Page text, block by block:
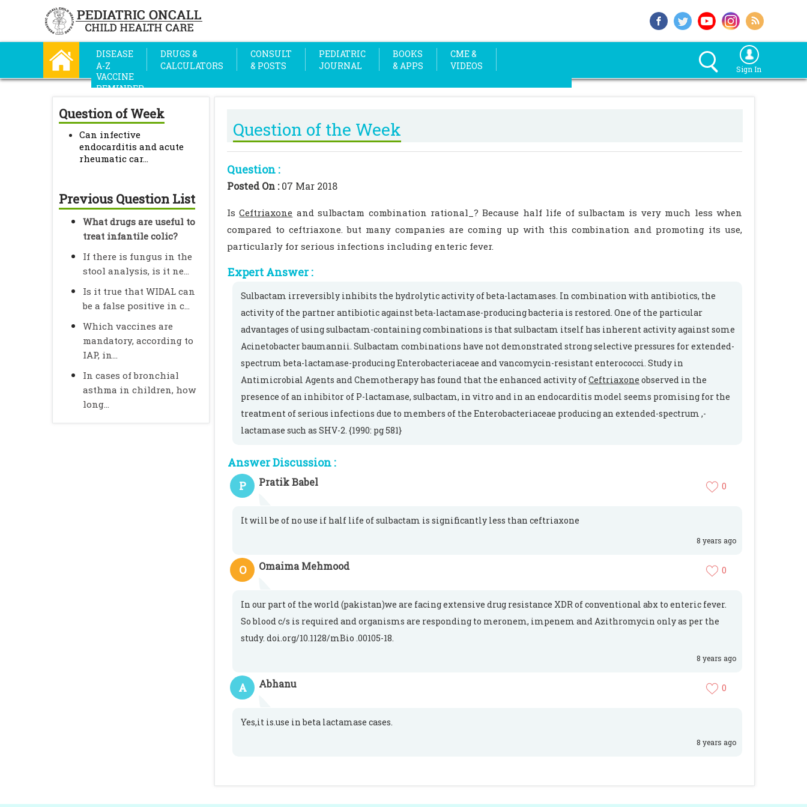
DISEASE
A-Z
DRUGS &
CALCULATORS
CONSULT
& POSTS
PEDIATRIC
JOURNAL
BOOKS
& APPS
CME &
VIDEOS
VACCINE
REMINDER
Sign In
Question of Week
Can infective
endocarditis and acute
rheumatic car...
Previous Question List
What drugs are useful to
treat infantile colic?
If there is fungus in the
stool analysis, is it ne...
Is it true that WIDAL can
be a false positive in c...
Which vaccines are
mandatory, according to
IAP, in...
In cases of bronchial
asthma in children, how
long...
Question of the Week
Question :
Posted On :07 Mar 2018
IsCeftriaxone and sulbactam combination rational_? Because half life of sulbactam is very much less when
compared to ceftriaxone. but many companies are coming up with this combination and promoting its use,
particularly for serious infections including enteric fever.
Expert Answer :
Sulbactam irreversibly inhibits the hydrolytic activity of beta-lactamases. In combination with antibiotics, the
activity of the partner antibiotic against beta-lactamase-producing bacteria is restored. One of the particular
advantages of using sulbactam-containing combinations is that sulbactam itself has inherent activity against some
Acinetobacter baumannii. Sulbactam combinations have not demonstrated strong selective pressures for extended-
spectrum beta-lactamase-producing Enterobacteriaceae and vancomycin-resistant enterococci. Study in
Antimicrobial Agents and Chemotherapy has found that the enhanced activity ofCeftriaxone observed in the
presence of an inhibitor of P-lactamase, sulbactam, in vitro and in an endocarditis model seems promising for the
treatment of serious infections due to members of the Enterobacteriaceae producing an extended-spectrum ,-
lactamase such as SHV-2. {1990: pg 581}
Answer Discussion :
P
Pratik Babel 0
It will be of no use if half life of sulbactam is significantly less than ceftriaxone
8 years ago
O Omaima Mehmood 0
In our part of the world (pakistan)we are facing extensive drug resistance XDR of conventional abx to enteric fever.
So blood c/s is required and organisms are responding to meronem, impenem and Azithromycin only as per the
study. doi.org/10.1128/mBio .00105-18.
8 years ago
A Abhanu 0
Yes,it is.use in beta lactamase cases.
8 years ago